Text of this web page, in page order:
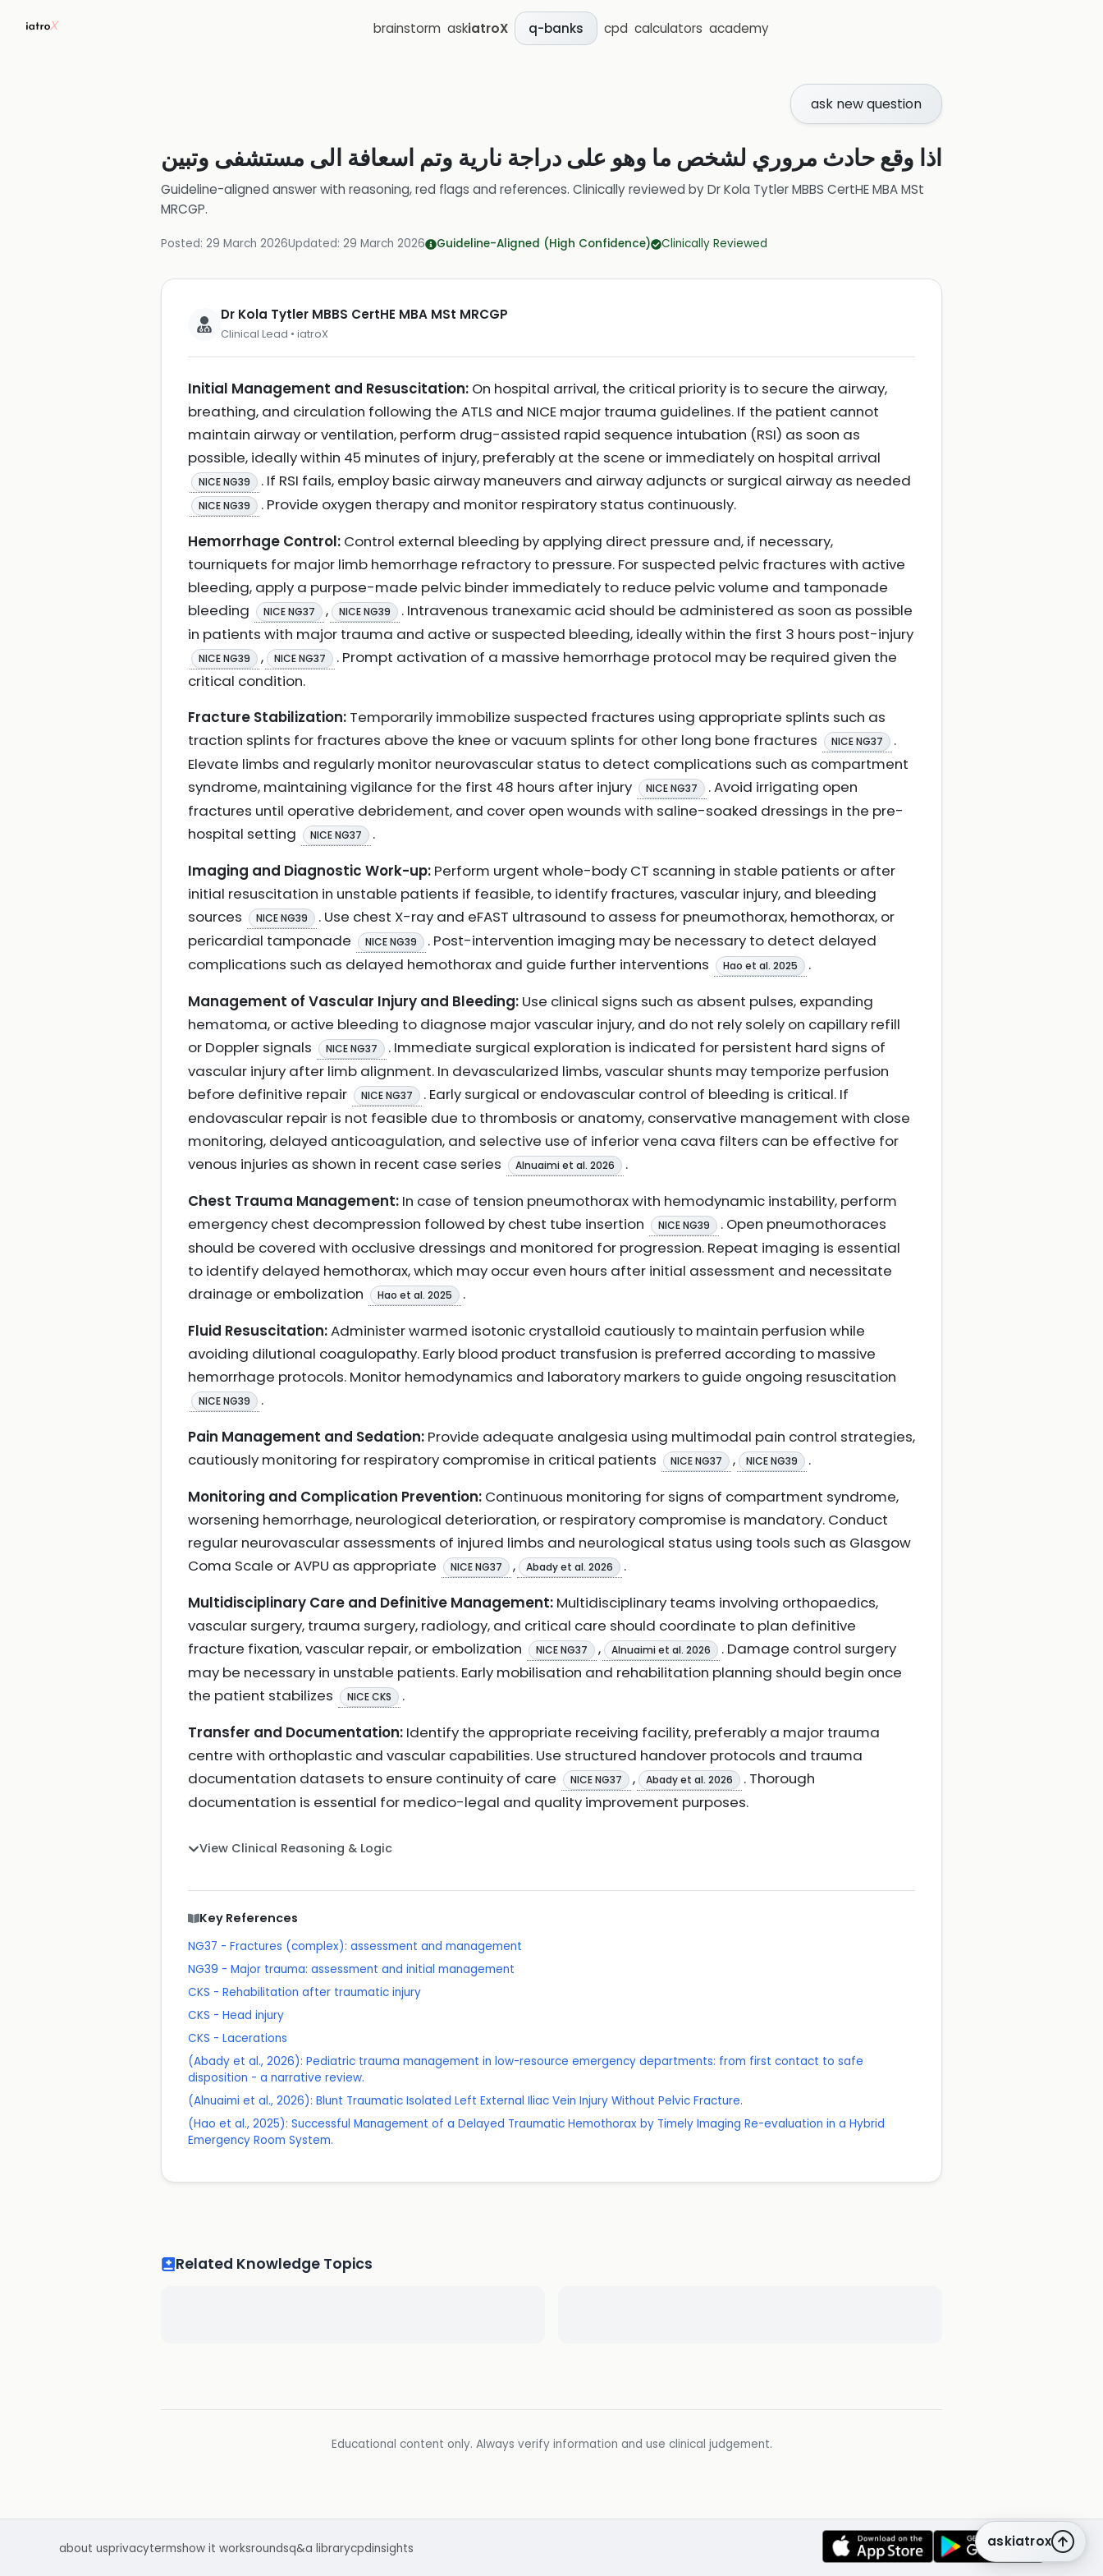
brainstorm askiatroX q-banks cpd calculators academy
ask new question
اذا وقع حادث مروري لشخص ما وهو على دراجة نارية وتم اسعافة الى مستشفى وتبين
Guideline-aligned answer with reasoning, red flags and references. Clinically reviewed byDr Kola Tytler MBBS CertHE MBA MSt
MRCGP.
Posted: 29 March 2026Updated: 29 March 2026 Guideline-Aligned (High Confidence) Clinically Reviewed
Dr Kola Tytler MBBS CertHE MBA MSt MRCGP
Clinical Lead • iatroX
Initial Management and Resuscitation: On hospital arrival, the critical priority is to secure the airway,
breathing, and circulation following the ATLS and NICE major trauma guidelines. If the patient cannot
maintain airway or ventilation, perform drug-assisted rapid sequence intubation (RSI) as soon as
possible, ideally within 45 minutes of injury, preferably at the scene or immediately on hospital arrival
NICE NG39 . If RSI fails, employ basic airway maneuvers and airway adjuncts or surgical airway as needed
NICE NG39
. Provide oxygen therapy and monitor respiratory status continuously.
Hemorrhage Control: Control external bleeding by applying direct pressure and, if necessary,
tourniquets for major limb hemorrhage refractory to pressure. For suspected pelvic fractures with active
bleeding, apply a purpose-made pelvic binder immediately to reduce pelvic volume and tamponade
bleeding
NICE NG37 , NICE NG39
. Intravenous tranexamic acid should be administered as soon as possible
in patients with major trauma and active or suspected bleeding, ideally within the first 3 hours post-injury
NICE NG39 , NICE NG37
. Prompt activation of a massive hemorrhage protocol may be required given the
critical condition.
Fracture Stabilization: Temporarily immobilize suspected fractures using appropriate splints such as
traction splints for fractures above the knee or vacuum splints for other long bone fractures
NICE NG37
.
Elevate limbs and regularly monitor neurovascular status to detect complications such as compartment
syndrome, maintaining vigilance for the first 48 hours after injury
NICE NG37
. Avoid irrigating open
fractures until operative debridement, and cover open wounds with saline-soaked dressings in the pre-
hospital setting
NICE NG37
.
Imaging and Diagnostic Work-up: Perform urgent whole-body CT scanning in stable patients or after
initial resuscitation in unstable patients if feasible, to identify fractures, vascular injury, and bleeding
sources
NICE NG39
. Use chest X-ray and eFAST ultrasound to assess for pneumothorax, hemothorax, or
pericardial tamponade
NICE NG39
. Post-intervention imaging may be necessary to detect delayed
complications such as delayed hemothorax and guide further interventions
Hao et al. 2025
.
Management of Vascular Injury and Bleeding: Use clinical signs such as absent pulses, expanding
hematoma, or active bleeding to diagnose major vascular injury, and do not rely solely on capillary refill
or Doppler signals
NICE NG37
. Immediate surgical exploration is indicated for persistent hard signs of
vascular injury after limb alignment. In devascularized limbs, vascular shunts may temporize perfusion
before definitive repair
NICE NG37
. Early surgical or endovascular control of bleeding is critical. If
endovascular repair is not feasible due to thrombosis or anatomy, conservative management with close
monitoring, delayed anticoagulation, and selective use of inferior vena cava filters can be effective for
venous injuries as shown in recent case series
Alnuaimi et al. 2026
.
Chest Trauma Management: In case of tension pneumothorax with hemodynamic instability, perform
emergency chest decompression followed by chest tube insertion
NICE NG39
. Open pneumothoraces
should be covered with occlusive dressings and monitored for progression. Repeat imaging is essential
to identify delayed hemothorax, which may occur even hours after initial assessment and necessitate
drainage or embolization
Hao et al. 2025
.
Fluid Resuscitation:Administer warmed isotonic crystalloid cautiously to maintain perfusion while
avoiding dilutional coagulopathy. Early blood product transfusion is preferred according to massive
hemorrhage protocols. Monitor hemodynamics and laboratory markers to guide ongoing resuscitation
NICE NG39
.
Pain Management and Sedation: Provide adequate analgesia using multimodal pain control strategies,
cautiously monitoring for respiratory compromise in critical patients
NICE NG37 , NICE NG39
.
Monitoring and Complication Prevention: Continuous monitoring for signs of compartment syndrome,
worsening hemorrhage, neurological deterioration, or respiratory compromise is mandatory. Conduct
regular neurovascular assessments of injured limbs and neurological status using tools such as Glasgow
Coma Scale or AVPU as appropriate
NICE NG37 , Abady et al. 2026
.
Multidisciplinary Care and Definitive Management: Multidisciplinary teams involving orthopaedics,
vascular surgery, trauma surgery, radiology, and critical care should coordinate to plan definitive
fracture fixation, vascular repair, or embolization
NICE NG37 , Alnuaimi et al. 2026
. Damage control surgery
may be necessary in unstable patients. Early mobilisation and rehabilitation planning should begin once
the patient stabilizes
NICE CKS
.
Transfer and Documentation: Identify the appropriate receiving facility, preferably a major trauma
centre with orthoplastic and vascular capabilities. Use structured handover protocols and trauma
documentation datasets to ensure continuity of care
NICE NG37 , Abady et al. 2026
. Thorough
documentation is essential for medico-legal and quality improvement purposes.
View Clinical Reasoning & Logic
Key References
NG37 - Fractures (complex): assessment and management
NG39 - Major trauma: assessment and initial management
CKS - Rehabilitation after traumatic injury
CKS - Head injury
CKS - Lacerations
(Abady et al., 2026): Pediatric trauma management in low-resource emergency departments: from first contact to safe
disposition - a narrative review.
(Alnuaimi et al., 2026): Blunt Traumatic Isolated Left External Iliac Vein Injury Without Pelvic Fracture.
(Hao et al., 2025): Successful Management of a Delayed Traumatic Hemothorax by Timely Imaging Re-evaluation in a Hybrid
Emergency Room System.
Related Knowledge Topics
Educational content only. Always verify information and use clinical judgement.
askiatrox
about usprivacytermshow it worksroundsq&a librarycpdinsights